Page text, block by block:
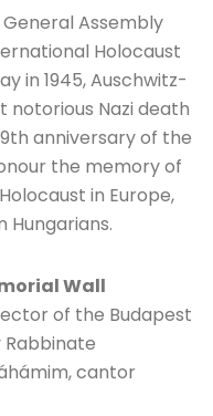
Assembly
Holocaust
in 1945, Auschwitz-
notorious Nazi death
anniversary of the
the memory of
in Europe,
Hungarians.
Wall
of the Budapest
cantor